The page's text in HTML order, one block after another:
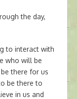
the day,
to interact with
who will be
there for us
be there to
in us and